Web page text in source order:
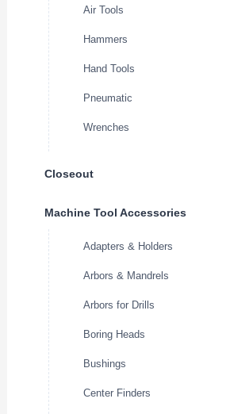
Air Tools
Hammers
Hand Tools
Pneumatic
Wrenches
Closeout
Machine Tool Accessories
Adapters & Holders
Arbors & Mandrels
Arbors for Drills
Boring Heads
Bushings
Center Finders